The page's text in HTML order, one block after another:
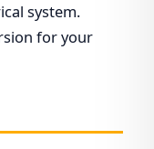
system.
for your